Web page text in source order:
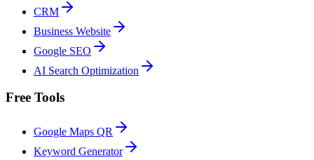
CRM
Business Website
Google SEO
AI Search Optimization
Free Tools
Google Maps QR
Keyword Generator